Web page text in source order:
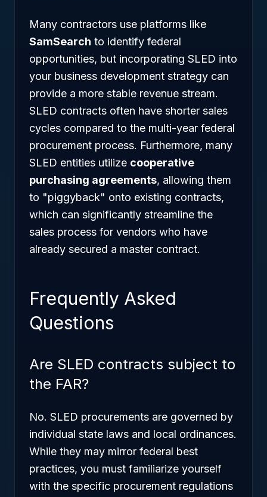
Many contractors use platforms like
SamSearch to identify federal
opportunities, but incorporating SLED into
your business development strategy can
provide a more stable revenue stream.
SLED contracts often have shorter sales
cycles compared to the multi-year federal
procurement process. Furthermore, many
SLED entities utilize cooperative
purchasing agreements, allowing them
to "piggyback" onto existing contracts,
which can significantly streamline the
sales process for vendors who have
already secured a master contract.
Frequently Asked
Questions
Are SLED contracts subject to
the FAR?
No. SLED procurements are governed by
individual state laws and local ordinances.
While they may mirror federal best
practices, you must familiarize yourself
with the specific procurement regulations